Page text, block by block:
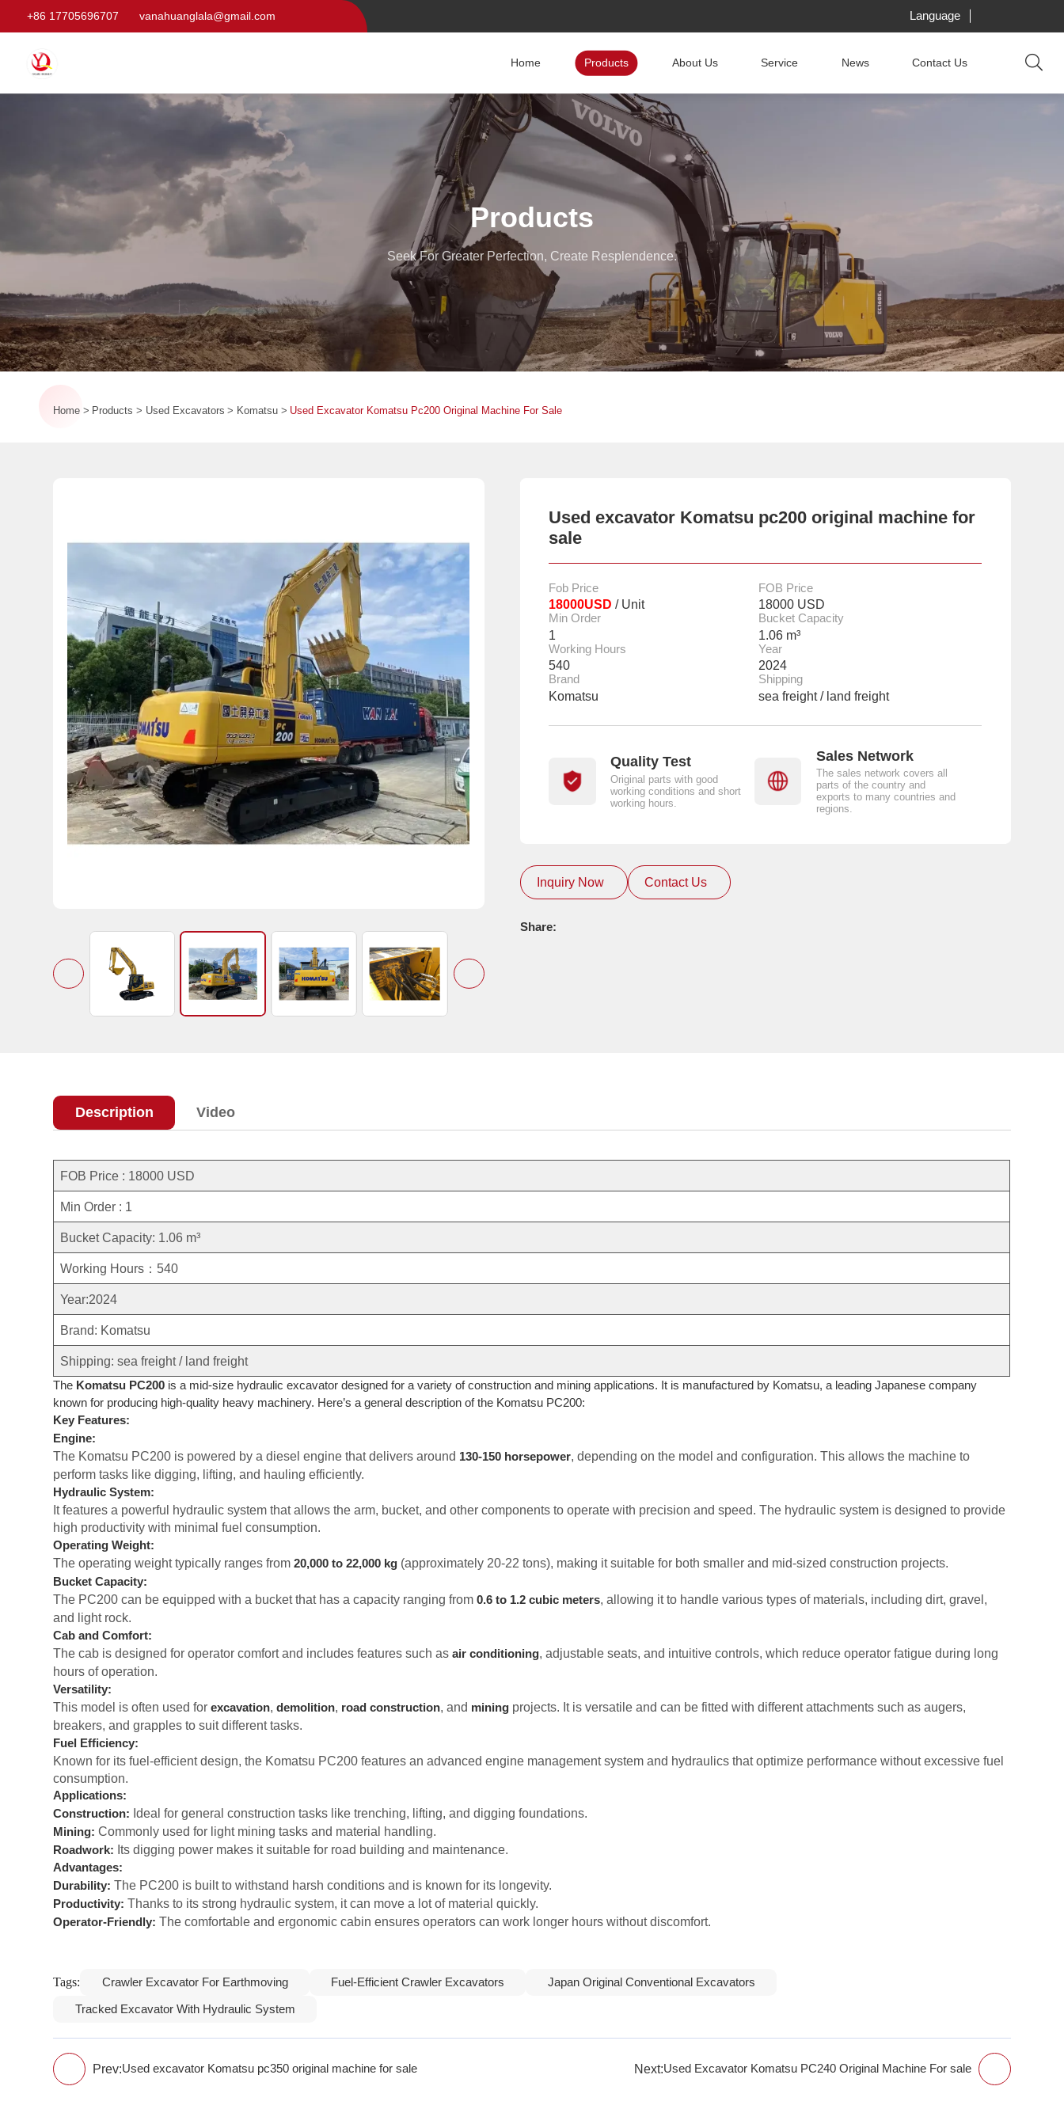
+86 17705696707 vanahuanglala@gmail.com Language
Home Products About Us Service News Contact Us
Products
Seek For Greater Perfection, Create Resplendence.
Home Products Used Excavators Komatsu Used Excavator Komatsu Pc200 Original Machine For Sale
Used excavator Komatsu pc200 original machine for
sale
Fob Price
18000USD / Unit
FOB Price
18000 USD
Min Order
1
Bucket Capacity
1.06 m³
Working Hours
540
Year
2024
Brand
Komatsu
Shipping
sea freight / land freight
Quality Test
Original parts with good
working conditions and short
working hours.
Sales Network
The sales network covers all
parts of the country and
exports to many countries and
regions.
Inquiry Now Contact Us
Share:
Description Video
FOB Price : 18000 USD
Min Order : 1
Bucket Capacity: 1.06 m³
Working Hours：540
Year:2024
Brand: Komatsu
Shipping: sea freight / land freight
The Komatsu PC200 is a mid-size hydraulic excavator designed for a variety of construction and mining applications. It is manufactured by Komatsu, a leading Japanese company
known for producing high-quality heavy machinery. Here’s a general description of the Komatsu PC200:
Key Features:
Engine:
The Komatsu PC200 is powered by a diesel engine that delivers around 130-150 horsepower , depending on the model and configuration. This allows the machine to
perform tasks like digging, lifting, and hauling efficiently.
Hydraulic System:
It features a powerful hydraulic system that allows the arm, bucket, and other components to operate with precision and speed. The hydraulic system is designed to provide
high productivity with minimal fuel consumption.
Operating Weight:
The operating weight typically ranges from20,000 to 22,000 kg (approximately 20-22 tons), making it suitable for both smaller and mid-sized construction projects.
Bucket Capacity:
The PC200 can be equipped with a bucket that has a capacity ranging from0.6 to 1.2 cubic meters , allowing it to handle various types of materials, including dirt, gravel,
and light rock.
Cab and Comfort:
The cab is designed for operator comfort and includes features such asair conditioning , adjustable seats, and intuitive controls, which reduce operator fatigue during long
hours of operation.
Versatility:
This model is often used forexcavation ,demolition road construction , and mining projects. It is versatile and can be fitted with different attachments such as augers,
breakers, and grapples to suit different tasks.
Fuel Efficiency:
Known for its fuel-efficient design, the Komatsu PC200 features an advanced engine management system and hydraulics that optimize performance without excessive fuel
consumption.
Applications:
Construction: Ideal for general construction tasks like trenching, lifting, and digging foundations.
Mining: Commonly used for light mining tasks and material handling.
Roadwork: Its digging power makes it suitable for road building and maintenance.
Advantages:
Durability: The PC200 is built to withstand harsh conditions and is known for its longevity.
Productivity: Thanks to its strong hydraulic system, it can move a lot of material quickly.
Operator-Friendly: The comfortable and ergonomic cabin ensures operators can work longer hours without discomfort.
Tags: Crawler Excavator For Earthmoving Fuel-Efficient Crawler Excavators Japan Original Conventional Excavators
Tracked Excavator With Hydraulic System
Prev:Used excavator Komatsu pc350 original machine for sale Next:Used Excavator Komatsu PC240 Original Machine For sale